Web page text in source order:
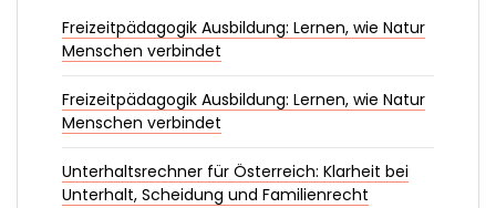
Freizeitpädagogik Ausbildung: Lernen, wie Natur
Menschen verbindet
Freizeitpädagogik Ausbildung: Lernen, wie Natur
Menschen verbindet
Unterhaltsrechner für Österreich: Klarheit bei
Unterhalt, Scheidung und Familienrecht